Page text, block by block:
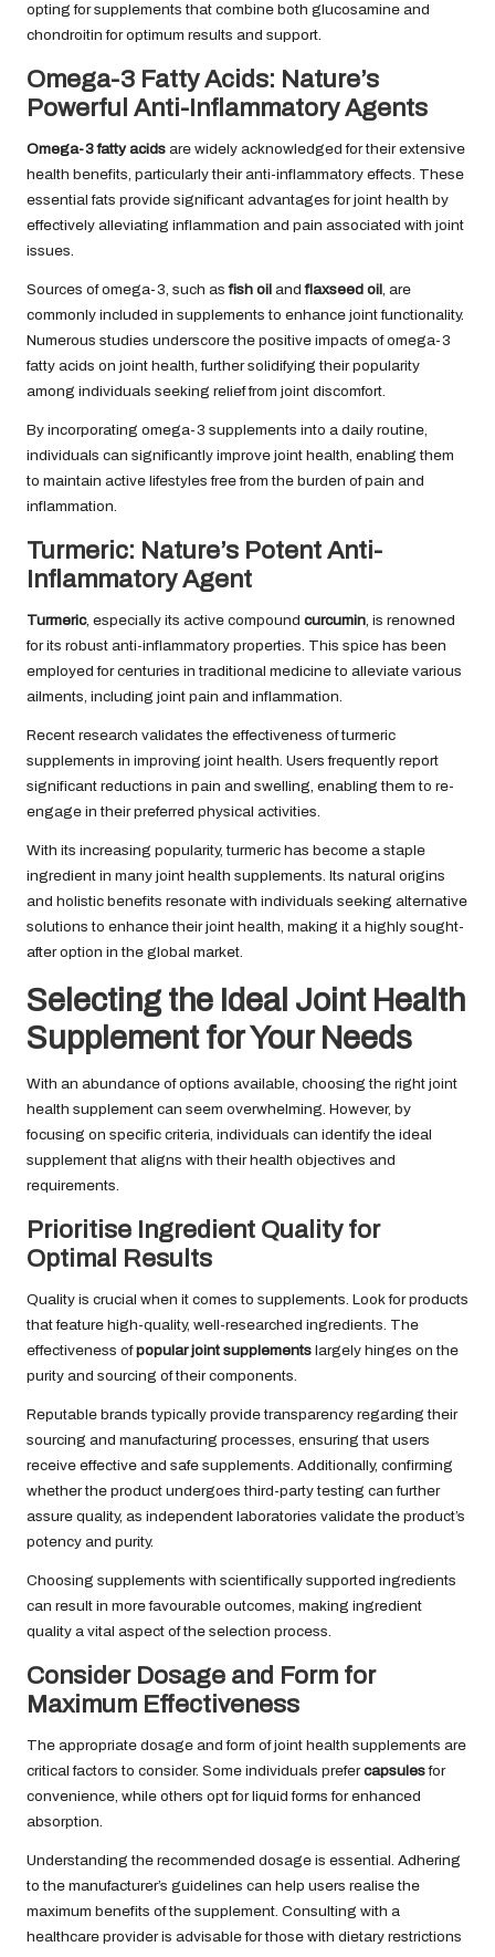
opting for supplements that combine both glucosamine and
chondroitin for optimum results and support.
Omega-3 Fatty Acids: Nature’s
Powerful Anti-Inflammatory Agents
Omega-3 fatty acids are widely acknowledged for their extensive
health benefits, particularly their anti-inflammatory effects. These
essential fats provide significant advantages for joint health by
effectively alleviating inflammation and pain associated with joint
issues.
Sources of omega-3, such asfish oil andflaxseed oil, are
commonly included in supplements to enhance joint functionality.
Numerous studies underscore the positive impacts of omega-3
fatty acids on joint health, further solidifying their popularity
among individuals seeking relief from joint discomfort.
By incorporating omega-3 supplements into a daily routine,
individuals can significantly improve joint health, enabling them
to maintain active lifestyles free from the burden of pain and
inflammation.
Turmeric: Nature’s Potent Anti-
Inflammatory Agent
Turmeric, especially its active compound curcumin, is renowned
for its robust anti-inflammatory properties. This spice has been
employed for centuries in traditional medicine to alleviate various
ailments, including joint pain and inflammation.
Recent research validates the effectiveness of turmeric
supplements in improving joint health. Users frequently report
significant reductions in pain and swelling, enabling them to re-
engage in their preferred physical activities.
With its increasing popularity, turmeric has become a staple
ingredient in many joint health supplements. Its natural origins
and holistic benefits resonate with individuals seeking alternative
solutions to enhance their joint health, making it a highly sought-
after option in the global market.
Selecting the Ideal Joint Health
Supplement for Your Needs
With an abundance of options available, choosing the right joint
health supplement can seem overwhelming. However, by
focusing on specific criteria, individuals can identify the ideal
supplement that aligns with their health objectives and
requirements.
Prioritise Ingredient Quality for
Optimal Results
Quality is crucial when it comes to supplements. Look for products
that feature high-quality, well-researched ingredients. The
effectiveness ofpopular joint supplements largely hinges on the
purity and sourcing of their components.
Reputable brands typically provide transparency regarding their
sourcing and manufacturing processes, ensuring that users
receive effective and safe supplements. Additionally, confirming
whether the product undergoes third-party testing can further
assure quality, as independent laboratories validate the product’s
potency and purity.
Choosing supplements with scientifically supported ingredients
can result in more favourable outcomes, making ingredient
quality a vital aspect of the selection process.
Consider Dosage and Form for
Maximum Effectiveness
The appropriate dosage and form of joint health supplements are
critical factors to consider. Some individuals prefercapsulesfor
convenience, while others opt for liquid forms for enhanced
absorption.
Understanding the recommended dosage is essential. Adhering
to the manufacturer’s guidelines can help users realise the
maximum benefits of the supplement. Consulting with a
healthcare provider is advisable for those with dietary restrictions